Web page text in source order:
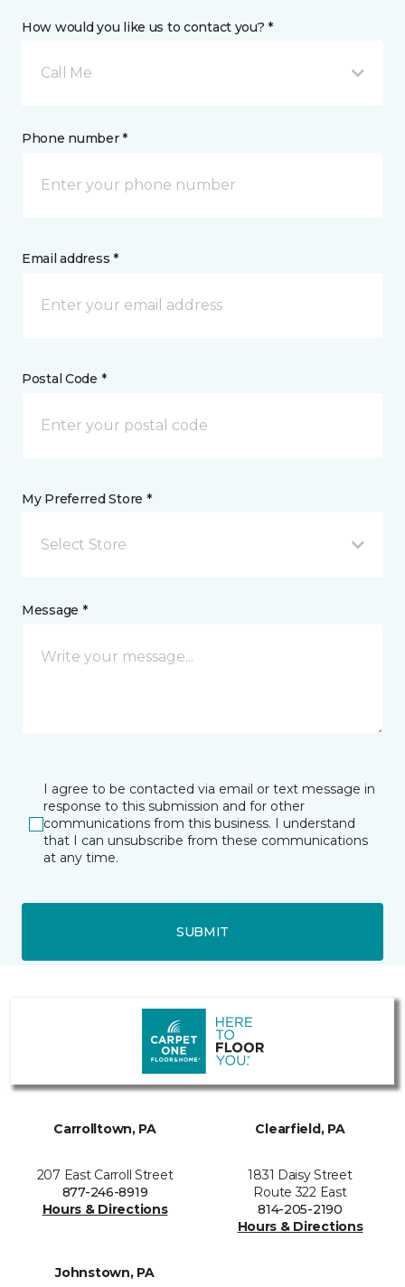
How would you like us to contact you? *
Call Me
Phone number *
Email address *
Postal Code *
My Preferred Store *
Select Store
Message *
I agree to be contacted via email or text message in
response to this submission and for other
communications from this business. I understand
that I can unsubscribe from these communications
at any time.
SUBMIT
Carrolltown, PA
207 East Carroll Street
877-246-8919
Hours & Directions
Clearfield, PA
1831 Daisy Street
Route 322 East
814-205-2190
Hours & Directions
Johnstown, PA